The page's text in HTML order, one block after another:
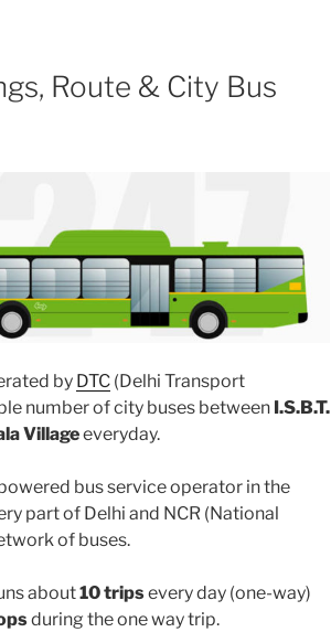
Route & City Bus
by DTC (Delhi Transport
number of city buses between I.S.B.T.
Villageeveryday.
bus service operator in the
part of Delhi and NCR (National
of buses.
about10 tripsevery day (one-way)
during the one way trip.